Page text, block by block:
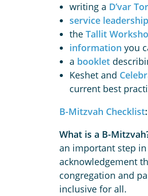
writing a D’var
service leadership
the Tallit
information you
a booklet
Keshet and
current best
B-Mitzvah Checklist:
What is a B-
an important step
acknowledgement
congregation and
inclusive for all.